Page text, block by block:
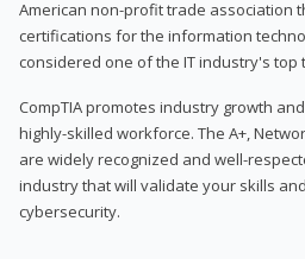
American non-profit trade association
certifications for the information
considered one of the IT industry's top
CompTIA promotes industry growth
highly-skilled workforce. The A+,
are widely recognized and well-
industry that will validate your skills
cybersecurity.